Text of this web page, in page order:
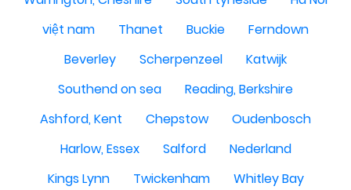
việt nam
Thanet Buckie
Ferndown
Beverley
Scherpenzeel
Katwijk
Southend on sea
Reading, Berkshire
Ashford, Kent
Chepstow
Oudenbosch
Harlow, Essex
Salford
Nederland
Kings Lynn
Twickenham
Whitley Bay